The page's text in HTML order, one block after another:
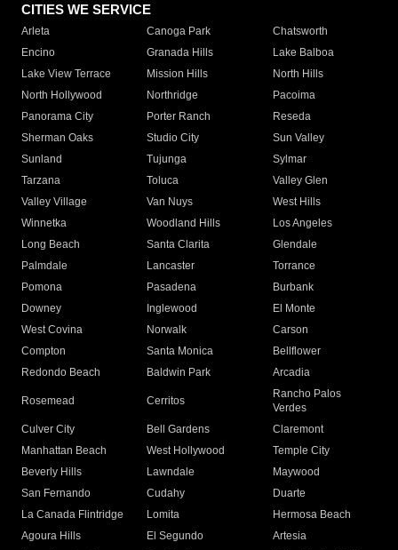
CITIES WE SERVICE
Arleta Canoga Park
Chatsworth
Encino
Granada Hills
Lake Balboa
Lake View Terrace
Mission Hills
North Hills
North Hollywood
Northridge
Pacoima
Panorama City
Porter Ranch
Reseda
Sherman Oaks
Studio City
Sun Valley
Sunland
Tujunga
Sylmar
Tarzana
Toluca
Valley Glen
Valley Village
Van Nuys
West Hills
Winnetka
Woodland Hills
Los Angeles
Long Beach
Santa Clarita
Glendale
Palmdale
Lancaster
Torrance
Pomona
Pasadena
Burbank
Downey
Inglewood
El Monte
West Covina
Norwalk
Carson
Compton
Santa Monica
Bellflower
Redondo Beach
Baldwin Park Arcadia
Rosemead Cerritos
Rancho Palos
Verdes
Culver City
Bell Gardens
Claremont
Manhattan Beach
West Hollywood
Temple City
Beverly Hills
Lawndale
Maywood
San Fernando
Cudahy
Duarte
La Canada Flintridge
Lomita
Hermosa Beach
Agoura Hills
El Segundo
Artesia